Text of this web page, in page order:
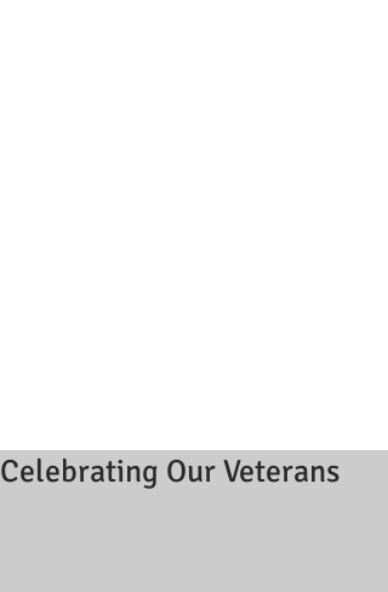
Celebrating Our Veterans